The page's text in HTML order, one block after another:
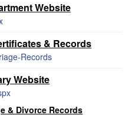
Website
& Records
Records
Website
& Divorce Records